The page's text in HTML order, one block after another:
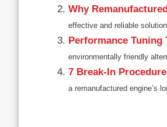
Why
effective and reliable
Performance
environmentally friendly
7 Break-In
a remanufactured engine’s